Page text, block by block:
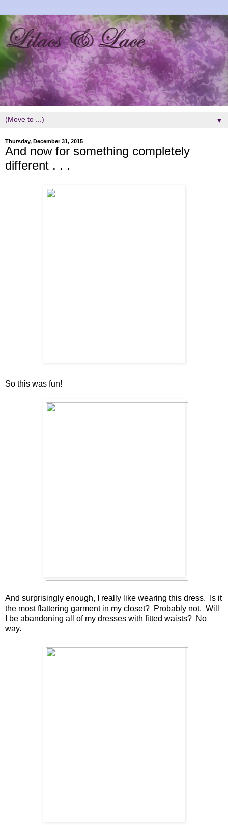
▼
Thursday, December 31, 2015
And now for something completely
different . . .
So this was fun!
And surprisingly enough, I really like wearing this dress. Is it
the most flattering garment in my closet? Probably not. Will
I be abandoning all of my dresses with fitted waists? No
way.